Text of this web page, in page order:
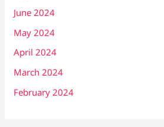
June 2024
May 2024
April 2024
March 2024
February 2024